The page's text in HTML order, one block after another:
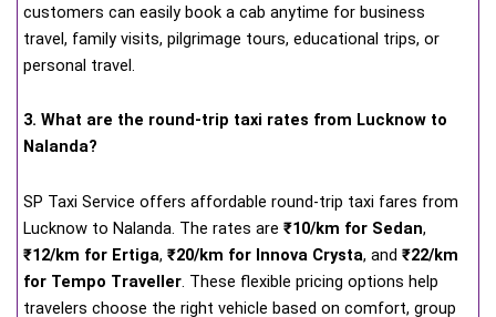
customers can easily book a cab anytime for business
travel, family visits, pilgrimage tours, educational trips, or
personal travel.
3. What are the round-trip taxi rates from Lucknow to
Nalanda?
SP Taxi Service offers affordable round-trip taxi fares from
Lucknow to Nalanda. The rates are ₹10/km for Sedan,
₹12/km for Ertiga, ₹20/km for Innova Crysta, and ₹22/km
for Tempo Traveller. These flexible pricing options help
travelers choose the right vehicle based on comfort, group